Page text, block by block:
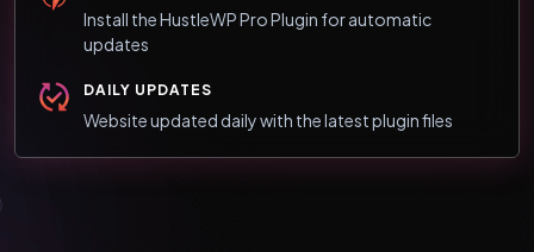
Install the HustleWP Pro Plugin for automatic
updates
DAILY UPDATES
Website updated daily with the latest plugin files